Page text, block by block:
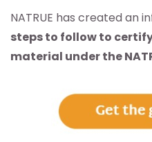
NATRUE has created an
steps to follow to
material under the